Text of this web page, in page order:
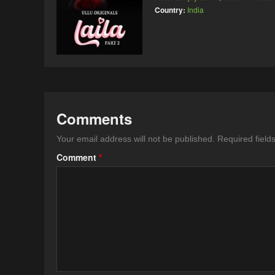
Country: India
Comments
Your email address will not be published. Required
Comment *